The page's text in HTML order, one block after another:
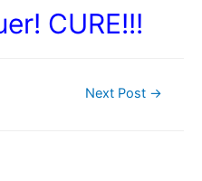
CURE!!!
Next Post →